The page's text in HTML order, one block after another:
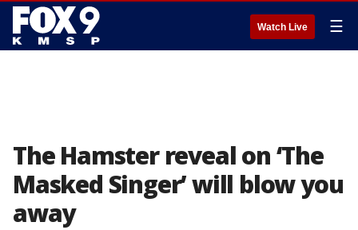
Watch Live ☰
The Hamster reveal on ‘The
Masked Singer’ will blow you
away